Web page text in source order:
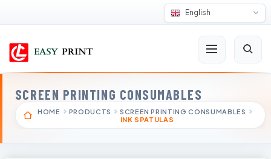
English
SCREEN PRINTING CONSUMABLES
HOME PRODUCTS
SCREEN PRINTING CONSUMABLES
INK SPATULAS